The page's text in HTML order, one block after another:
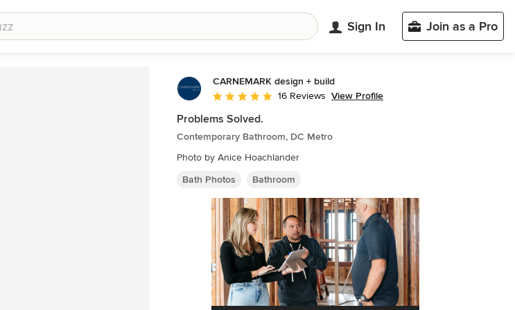
Sign In Join as a Pro
CARNEMARK design + build
Average rating: 4.8 out of 5 stars
16 Reviews View Profile
Problems Solved.
Contemporary Bathroom, DC Metro
Photo by Anice Hoachlander
Bath Photos
Bathroom